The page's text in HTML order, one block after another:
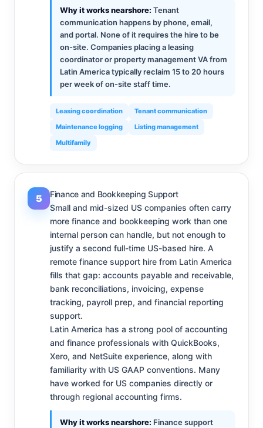
Why it works nearshore: Tenant
communication happens by phone, email,
and portal. None of it requires the hire to be
on-site. Companies placing a leasing
coordinator or property management VA from
Latin America typically reclaim 15 to 20 hours
per week of on-site staff time.
Leasing coordination
Tenant communication
Maintenance logging
Listing management
Multifamily
5
Finance and Bookkeeping Support
Small and mid-sized US companies often carry
more finance and bookkeeping work than one
internal person can handle, but not enough to
justify a second full-time US-based hire. A
remote finance support hire from Latin America
fills that gap: accounts payable and receivable,
bank reconciliations, invoicing, expense
tracking, payroll prep, and financial reporting
support.
Latin America has a strong pool of accounting
and finance professionals with QuickBooks,
Xero, and NetSuite experience, along with
familiarity with US GAAP conventions. Many
have worked for US companies directly or
through regional accounting firms.
Why it works nearshore: Finance support